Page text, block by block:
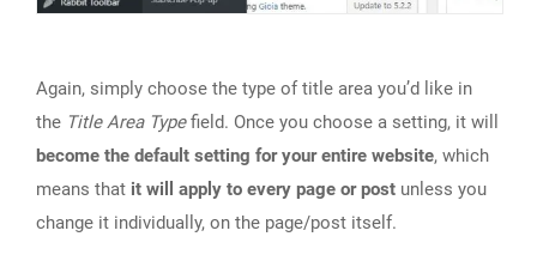
Again, simply choose the type of title area you’d like in
the Title Area Typefield. Once you choose a setting, it will
become the default setting for your entire website, which
means that it will apply to every page or post unless you
change it individually, on the page/post itself.